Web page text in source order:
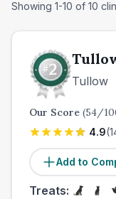
Showing 1-10 of 10
Tullow
Our Score (54/
4.9(
Add to
Treats: